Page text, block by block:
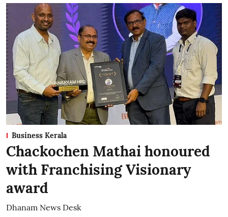
Business Kerala
Chackochen Mathai honoured
with Franchising Visionary
award
Dhanam News Desk